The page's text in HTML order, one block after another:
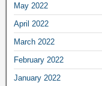
May 2022
April 2022
March 2022
February 2022
January 2022